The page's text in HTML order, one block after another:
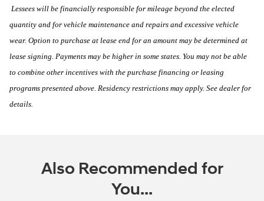
Lessees will be financially responsible for mileage beyond the elected
quantity and for vehicle maintenance and repairs and excessive vehicle
wear. Option to purchase at lease end for an amount may be determined at
lease signing. Payments may be higher in some states. You may not be able
to combine other incentives with the purchase financing or leasing
programs presented above. Residency restrictions may apply. See dealer for
details.
Also Recommended for
You...